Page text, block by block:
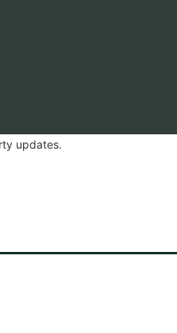
updates.